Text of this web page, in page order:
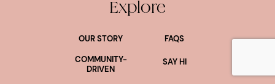
Explore
OUR STORY
FAQS
COMMUNITY-
DRIVEN
SAY HI